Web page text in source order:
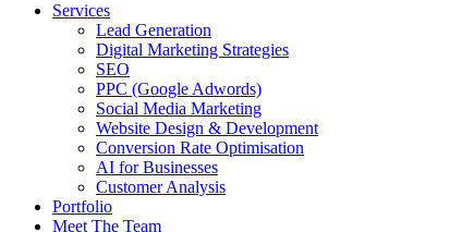
Services
Lead Generation
Digital Marketing Strategies
SEO
PPC (Google Adwords)
Social Media Marketing
Website Design & Development
Conversion Rate Optimisation
AI for Businesses
Customer Analysis
Portfolio
Meet The Team